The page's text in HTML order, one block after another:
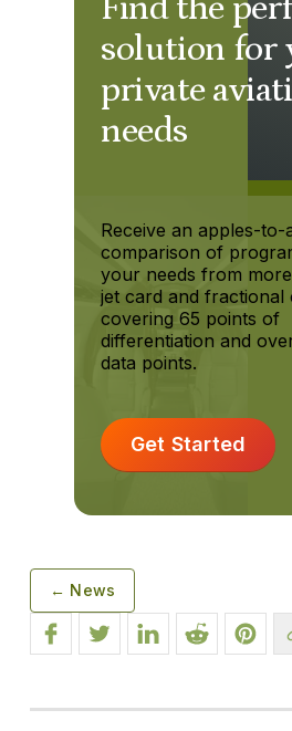
Find the
solution for
private
needs
Receive an apples-to-
comparison of
your needs from
jet card and fractional
covering 65 points of
differentiation and
data points.
Get Started
← News